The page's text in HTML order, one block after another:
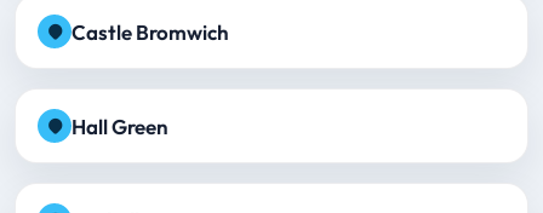
Castle Bromwich
Hall Green